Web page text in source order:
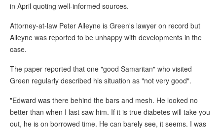
in April quoting well-informed sources.
Attorney-at-law Peter Alleyne is Green's lawyer on record but
Alleyne was reported to be unhappy with developments in the
case.
The paper reported that one "good Samaritan" who visited
Green regularly described his situation as "not very good".
"Edward was there behind the bars and mesh. He looked no
better than when I last saw him. If it is true diabetes will take you
out, he is on borrowed time. He can barely see, it seems. I was